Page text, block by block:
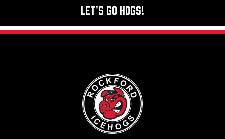
Let's Go Hogs!